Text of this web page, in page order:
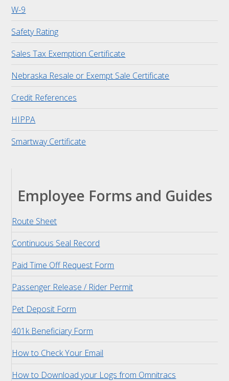
W-9
Safety Rating
Sales Tax Exemption Certificate
Nebraska Resale or Exempt Sale Certificate
Credit References
HIPPA
Smartway Certificate
Employee Forms and Guides
Route Sheet
Continuous Seal Record
Paid Time Off Request Form
Passenger Release / Rider Permit
Pet Deposit Form
401k Beneficiary Form
How to Check Your Email
How to Download your Logs from Omnitracs